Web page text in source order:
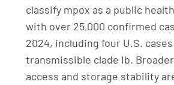
classify mpox as a public
with over 25,000 confirmed
2024, including four U.S.
transmissible clade Ib.
access and storage stability